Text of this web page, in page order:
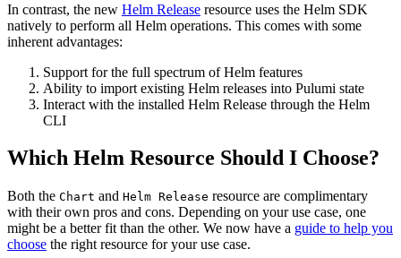
In contrast, the new Helm Release resource uses the Helm SDK
natively to perform all Helm operations. This comes with some
inherent advantages:
Support for the full spectrum of Helm features
Ability to import existing Helm releases into Pulumi state
Interact with the installed Helm Release through the Helm
CLI
Which Helm Resource Should I Choose?
Both the Chart and Helm Release resource are complimentary
with their own pros and cons. Depending on your use case, one
might be a better fit than the other. We now have a guide to help you
choose the right resource for your use case.